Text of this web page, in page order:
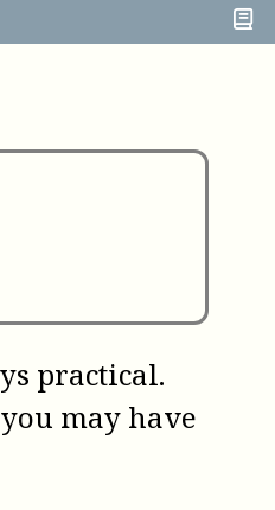
practical.
may have